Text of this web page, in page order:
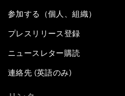
参加する（個人、組織）
プレスリリース登録
ニュースレター購読
連絡先 (英語のみ)